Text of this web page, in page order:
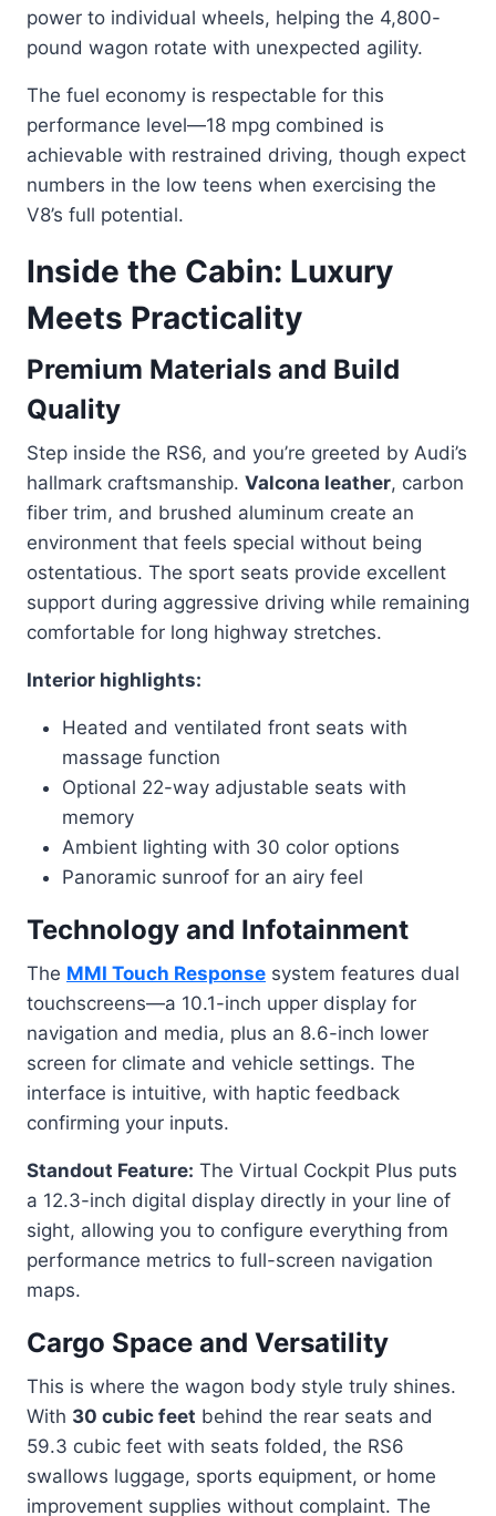
power to individual wheels, helping the 4,800-
pound wagon rotate with unexpected agility.
The fuel economy is respectable for this
performance level—18 mpg combined is
achievable with restrained driving, though expect
numbers in the low teens when exercising the
V8’s full potential.
Inside the Cabin: Luxury
Meets Practicality
Premium Materials and Build
Quality
Step inside the RS6, and you’re greeted by Audi’s
hallmark craftsmanship. Valcona leather, carbon
fiber trim, and brushed aluminum create an
environment that feels special without being
ostentatious. The sport seats provide excellent
support during aggressive driving while remaining
comfortable for long highway stretches.
Interior highlights:
Heated and ventilated front seats with
massage function
Optional 22-way adjustable seats with
memory
Ambient lighting with 30 color options
Panoramic sunroof for an airy feel
Technology and Infotainment
The MMI Touch Response system features dual
touchscreens—a 10.1-inch upper display for
navigation and media, plus an 8.6-inch lower
screen for climate and vehicle settings. The
interface is intuitive, with haptic feedback
confirming your inputs.
Standout Feature: The Virtual Cockpit Plus puts
a 12.3-inch digital display directly in your line of
sight, allowing you to configure everything from
performance metrics to full-screen navigation
maps.
Cargo Space and Versatility
This is where the wagon body style truly shines.
With 30 cubic feet behind the rear seats and
59.3 cubic feet with seats folded, the RS6
swallows luggage, sports equipment, or home
improvement supplies without complaint. The